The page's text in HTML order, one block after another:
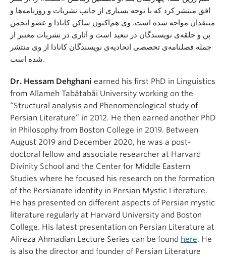
افق منتشر کرد که با توجه بسیاری از جانب نشریات و روزنامه‌ها و
منتقدان مواجه شده است. وی هم‌اکنون ساکن کانادا و عضو انجمن
پن و حلقه‌ی نویسندگان در تبعید است و آثاری در نشریات معتبر از
جمله فصلنامه‌ی تخصصی اتحادیه‌ی نویسندگان کانادا از وی منتشر
شده است.
Dr. Hessam Dehghani earned his first PhD in Linguistics
from Allameh Tabātabāi University working on the
“Structural analysis and Phenomenological study of
Persian Literature” in 2012. He then earned another PhD
in Philosophy from Boston College in 2019. Between
August 2019 and December 2020, he was a post-
doctoral fellow and associate researcher at Harvard
Divinity School and the Center for Middle Eastern
Studies where he focused his research on the formation
of the Persianate identity in Persian Mystic Literature.
He has presented on different aspects of Persian mystic
literature regularly at Harvard University and Boston
College. His latest presentation on Persian Literature at
Alireza Ahmadian Lecture Series can be found here. He
is also the director and founder of Persian Literature